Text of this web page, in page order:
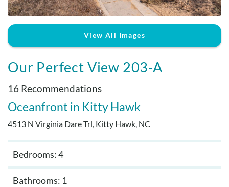
Real Estate Sales
View All Images
Our Perfect View 203-A
16 Recommendations
Oceanfront Kitty Hawk
4513 N Virginia Dare Trl, Kitty Hawk, NC
Bedrooms: 4
Bathrooms: 1